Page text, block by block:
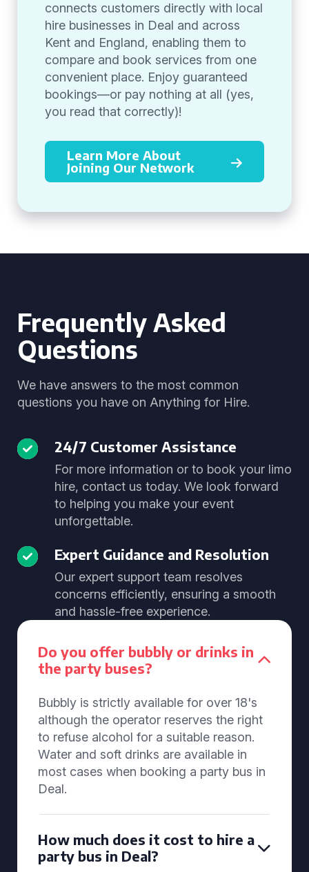
connects customers directly with local
hire businesses in Deal and across
Kent and England, enabling them to
compare and book services from one
convenient place. Enjoy guaranteed
bookings—or pay nothing at all (yes,
you read that correctly)!
Learn More About
Joining Our Network
Frequently Asked
Questions
We have answers to the most common
questions you have on Anything for Hire.
24/7 Customer Assistance
For more information or to book your limo
hire, contact us today. We look forward
to helping you make your event
unforgettable.
Expert Guidance and Resolution
Our expert support team resolves
concerns efficiently, ensuring a smooth
and hassle-free experience.
Do you offer bubbly or drinks in
the party buses?
Bubbly is strictly available for over 18's
although the operator reserves the right
to refuse alcohol for a suitable reason.
Water and soft drinks are available in
most cases when booking a party bus in
Deal.
How much does it cost to hire a
party bus in Deal?